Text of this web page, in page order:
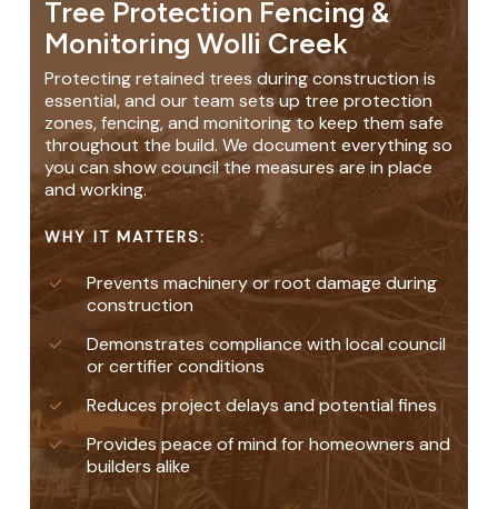
Tree Protection Fencing &
Monitoring Wolli Creek
Protecting retained trees during construction is
essential, and our team sets up tree protection
zones, fencing, and monitoring to keep them safe
throughout the build. We document everything so
you can show council the measures are in place
and working.
WHY IT MATTERS:
Prevents machinery or root damage during
construction
Demonstrates compliance with local council
or certifier conditions
Reduces project delays and potential fines
Provides peace of mind for homeowners and
builders alike